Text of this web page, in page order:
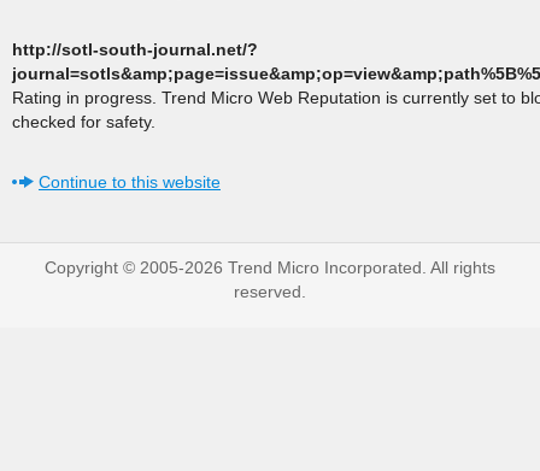
http://sotl-south-journal.net/?
Rating in progress. Trend Micro Web Reputation is currently set to
checked for safety.
Continue to this website
Copyright © 2005-2026 Trend Micro Incorporated. All rights
reserved.